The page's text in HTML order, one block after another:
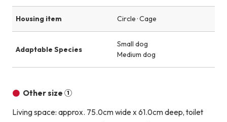
Housing item Circle · Cage
Adaptable Species
Small dog
Medium dog
Other size ①
Living space: approx. 75.0cm wide x 61.0cm deep, toilet